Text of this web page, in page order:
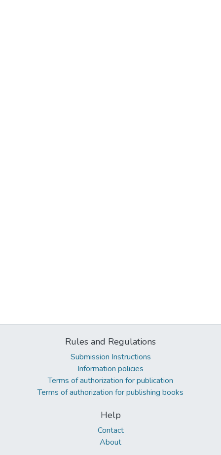
Rules and Regulations
Submission Instructions
Information policies
Terms of authorization for publication
Terms of authorization for publishing books
Help
Contact
About